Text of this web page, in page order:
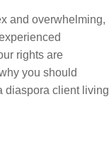
and overwhelming,
rights are
you should
diaspora client living